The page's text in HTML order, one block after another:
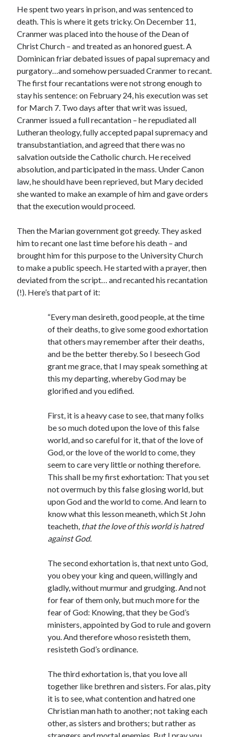
Guest Posts
Book Reviews and Author Interviews
Tudor Tidbits
Writing Life
Uncategorized
Archives
Archives
Can’t Find it? Search for it!
Search
Meta
Log in
Entries feed
Comments feed
WordPress.org
He spent two years in prison, and was sentenced to
death. This is where it gets tricky. On December 11,
Cranmer was placed into the house of the Dean of
Christ Church – and treated as an honored guest. A
Dominican friar debated issues of papal supremacy and
purgatory…and somehow persuaded Cranmer to recant.
The first four recantations were not strong enough to
stay his sentence: on February 24, his execution was set
for March 7. Two days after that writ was issued,
Cranmer issued a full recantation – he repudiated all
Lutheran theology, fully accepted papal supremacy and
transubstantiation, and agreed that there was no
salvation outside the Catholic church. He received
absolution, and participated in the mass. Under Canon
law, he should have been reprieved, but Mary decided
she wanted to make an example of him and gave orders
that the execution would proceed.
Then the Marian government got greedy. They asked
him to recant one last time before his death – and
brought him for this purpose to the University Church
to make a public speech. He started with a prayer, then
deviated from the script… and recanted his recantation
(!). Here’s that part of it:
“Every man desireth, good people, at the time
of their deaths, to give some good exhortation
that others may remember after their deaths,
and be the better thereby. So I beseech God
grant me grace, that I may speak something at
this my departing, whereby God may be
glorified and you edified.
First, it is a heavy case to see, that many folks
be so much doted upon the love of this false
world, and so careful for it, that of the love of
God, or the love of the world to come, they
seem to care very little or nothing therefore.
This shall be my first exhortation: That you set
not overmuch by this false glosing world, but
upon God and the world to come. And learn to
know what this lesson meaneth, which St John
teacheth, that the love of this world is hatred
against God.
The second exhortation is, that next unto God,
you obey your king and queen, willingly and
gladly, without murmur and grudging. And not
for fear of them only, but much more for the
fear of God: Knowing, that they be God’s
ministers, appointed by God to rule and govern
you. And therefore whoso resisteth them,
resisteth God’s ordinance.
The third exhortation is, that you love all
together like brethren and sisters. For alas, pity
it is to see, what contention and hatred one
Christian man hath to another; not taking each
other, as sisters and brothers; but rather as